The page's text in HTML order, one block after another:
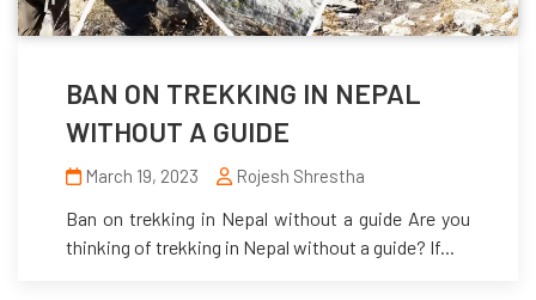
BAN ON TREKKING IN NEPAL
WITHOUT A GUIDE
March 19, 2023 Rojesh Shrestha
Ban on trekking in Nepal without a guide Are you
thinking of trekking in Nepal without a guide? If...